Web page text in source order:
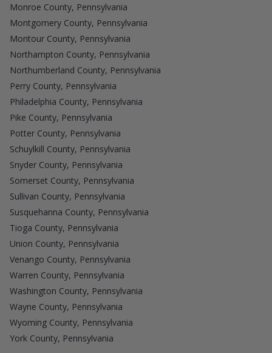
Monroe County, Pennsylvania
Montgomery County, Pennsylvania
Montour County, Pennsylvania
Northampton County, Pennsylvania
Northumberland County, Pennsylvania
Perry County, Pennsylvania
Philadelphia County, Pennsylvania
Pike County, Pennsylvania
Potter County, Pennsylvania
Schuylkill County, Pennsylvania
Snyder County, Pennsylvania
Somerset County, Pennsylvania
Sullivan County, Pennsylvania
Susquehanna County, Pennsylvania
Tioga County, Pennsylvania
Union County, Pennsylvania
Venango County, Pennsylvania
Warren County, Pennsylvania
Washington County, Pennsylvania
Wayne County, Pennsylvania
Wyoming County, Pennsylvania
York County, Pennsylvania